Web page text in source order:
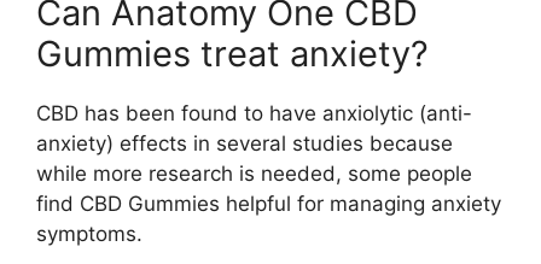
Can Anatomy One CBD
Gummies treat anxiety?
CBD has been found to have anxiolytic (anti-
anxiety) effects in several studies because
while more research is needed, some people
find CBD Gummies helpful for managing anxiety
symptoms.